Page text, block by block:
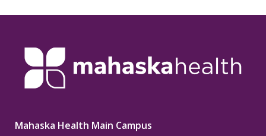
Mahaska Health Main Campus